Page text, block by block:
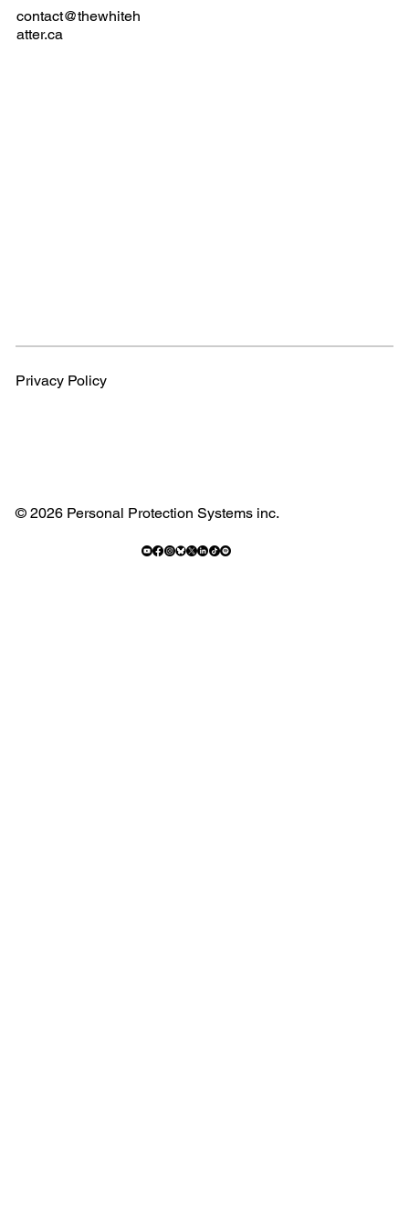
contact@thewhiteh
atter.ca
Privacy Policy
© 2026 Personal Protection Systems inc.